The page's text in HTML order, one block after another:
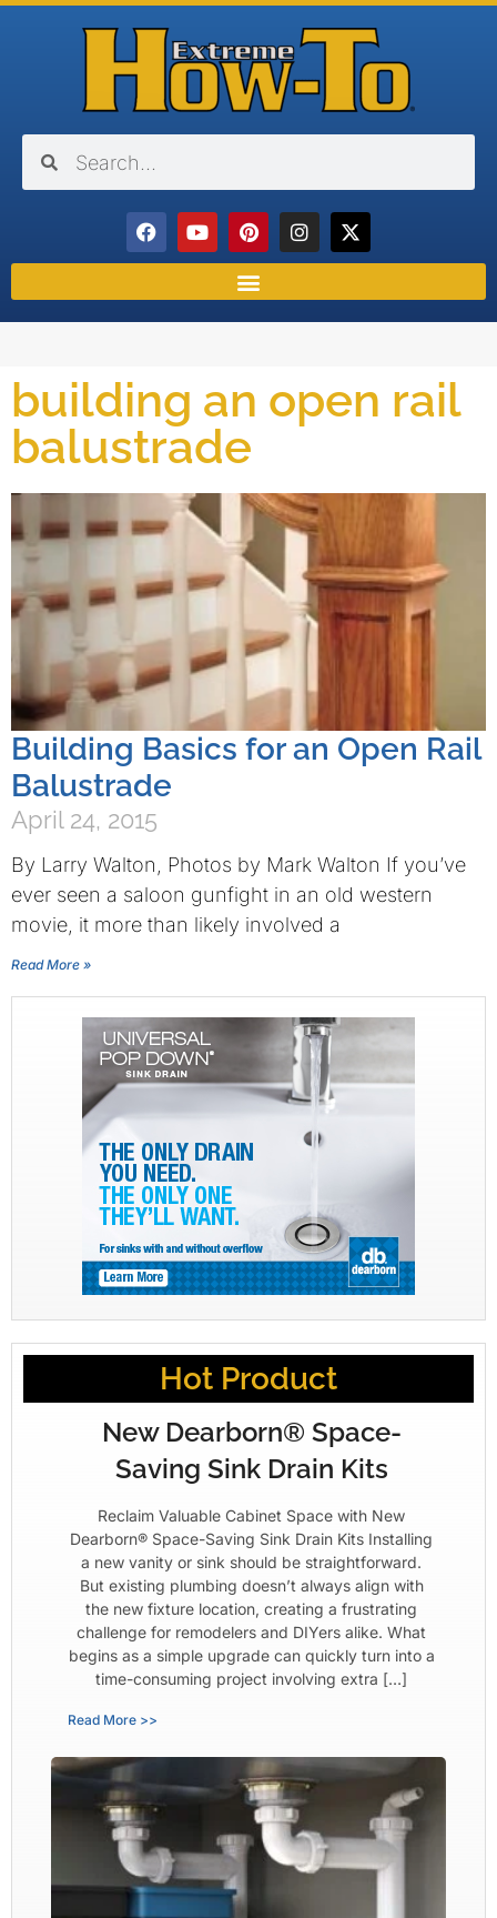
building an open rail
balustrade
Building Basics for an Open Rail
Balustrade
April 24, 2015
By Larry Walton, Photos by Mark Walton If you’ve
ever seen a saloon gunfight in an old western
movie, it more than likely involved a
Read More »
Hot Product
New Dearborn® Space-
Saving Sink Drain Kits
Reclaim Valuable Cabinet Space with New
Dearborn® Space-Saving Sink Drain Kits Installing
a new vanity or sink should be straightforward.
But existing plumbing doesn’t always align with
the new fixture location, creating a frustrating
challenge for remodelers and DIYers alike. What
begins as a simple upgrade can quickly turn into a
time-consuming project involving extra […]
Read More >>